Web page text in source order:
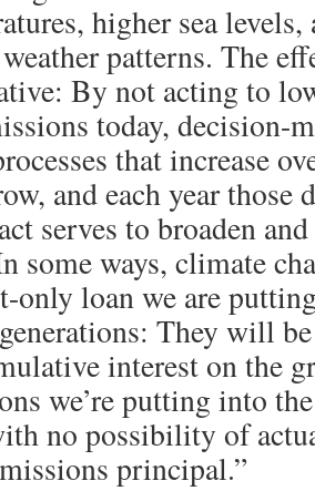
higher sea
patterns. The
By not acting to
today, decision-
that increase
and each year those
serves to broaden
some ways, climate
only loan we are
They will
interest on the
we’re putting into
no possibility of
principal.”